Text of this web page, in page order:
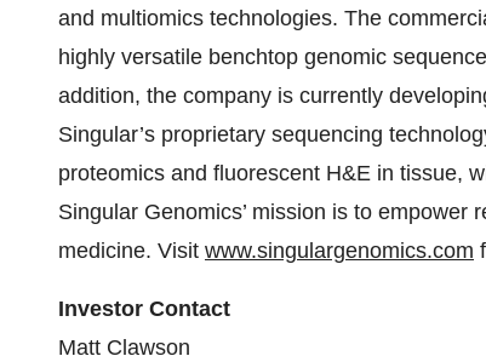
and multiomics technologies. The
highly versatile benchtop genomic
addition, the company is currently
Singular’s proprietary sequencing
proteomics and fluorescent H&E in tissue,
Singular Genomics’ mission is to empower
medicine. Visit www.singulargenomics.com
Investor Contact
Matt Clawson